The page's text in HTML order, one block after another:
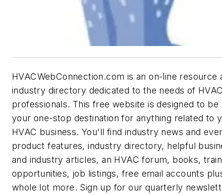
HVACWebConnection.com is an on-line resource
industry directory dedicated to the needs of
professionals. This free website is designed to be
your one-stop destination for anything related to
HVAC business. You'll find industry news and
product features, industry directory, helpful
and industry articles, an HVAC forum, books,
opportunities, job listings, free email accounts
whole lot more. Sign up for our quarterly